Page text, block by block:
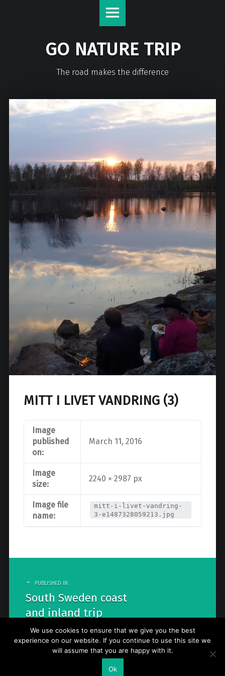
GO NATURE TRIP
The road makes the difference
MITT I LIVET VANDRING (3)
Image
published
on:
March 11, 2016
Image
size:
2240 × 2987 px
Image file
name:
mitt-i-livet-vandring-
3-e1487328059213.jpg
navigation
PUBLISHED IN
South Sweden coast
and inland trip
We use cookies to ensure that we give you the best
experience on our website. If you continue to use this site we
will assume that you are happy with it.
Ok